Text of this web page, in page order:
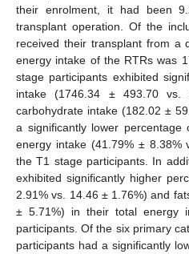
their enrolment, it had been
transplant operation. Of the
received their transplant from a
energy intake of the RTRs was
stage participants exhibited
intake (1746.34 ± 493.70
carbohydrate intake (182.02 ±
a significantly lower
energy intake (41.79% ± 8.38%
the T1 stage participants. In
exhibited significantly higher
2.91% vs. 14.46 ± 1.76%) and
± 5.71%) in their total energy
participants. Of the six primary
participants had a significantly